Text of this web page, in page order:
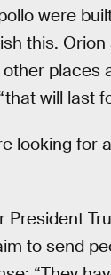
were
this.
places
will last
looking
to send